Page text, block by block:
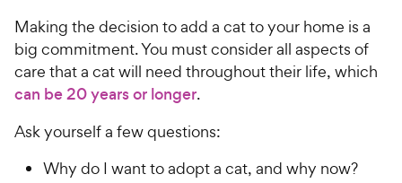
Making the decision to add a cat to your home is a
big commitment. You must consider all aspects of
care that a cat will need throughout their life, which
can be 20 years or longer.
Ask yourself a few questions:
Why do I want to adopt a cat, and why now?